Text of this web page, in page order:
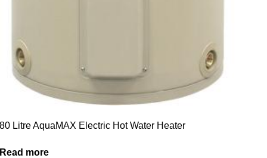
80 Litre AquaMAX Electric Hot Water Heater
Read more